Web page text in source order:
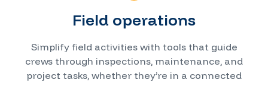
Field operations
Simplify field activities with tools that guide
crews through inspections, maintenance, and
project tasks, whether they’re in a connected